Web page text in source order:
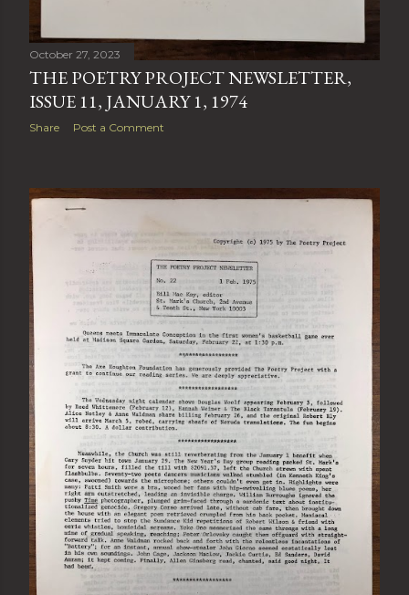
October 27, 2023
THE POETRY PROJECT NEWSLETTER,
ISSUE 11, JANUARY 1, 1974
Share Post a Comment